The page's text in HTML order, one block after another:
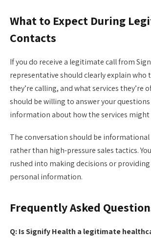
What to Expect During
Contacts
If you do receive a legitimate call from
representative should clearly explain who
they’re calling, and what services they’re
should be willing to answer your
information about how the services might
The conversation should be
rather than high-pressure sales tactics.
rushed into making decisions or
personal information.
Frequently Asked
Q: Is Signify Health a legitimate